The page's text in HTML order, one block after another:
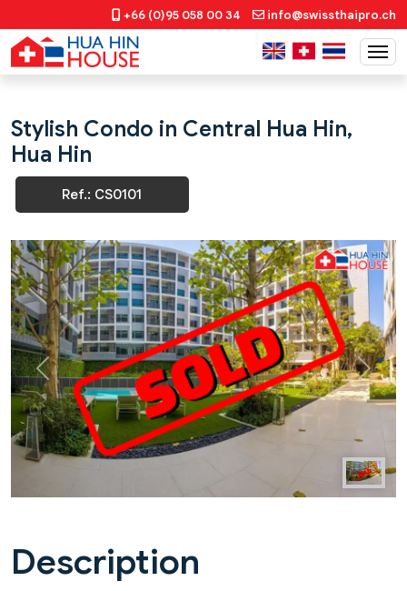
+66 (0)95 058 00 34 info@swissthaipro.ch
Stylish Condo in Central Hua Hin,
Hua Hin
Ref.: CS0101
Previous Next
Description